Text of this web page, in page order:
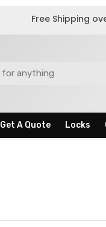
Free Shipping
Get A Quote Locks